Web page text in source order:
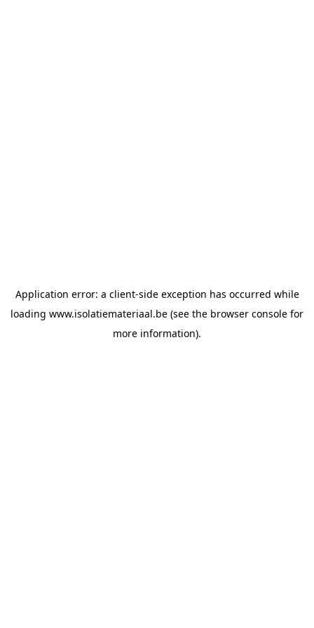
Application error: a client-side exception has occurred while
loading www.isolatiemateriaal.be (see the browser console for
more information).